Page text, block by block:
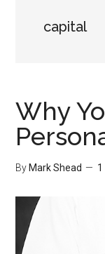
capital
Why
By Mark Shead